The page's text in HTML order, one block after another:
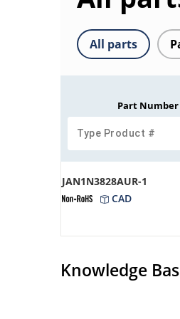
All parts
Part Number
JAN1N3828AUR-1
CAD
Knowledge